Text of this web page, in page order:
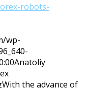
robots-
wp-
Anatoliy
With the advance of